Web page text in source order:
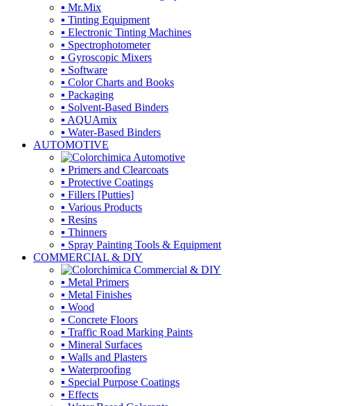
▪ Mr.Mix
▪ Tinting Equipment
▪ Electronic Tinting Machines
▪ Spectrophotometer
▪ Gyroscopic Mixers
▪ Software
▪ Color Charts and Books
▪ Packaging
▪ Solvent-Based Binders
▪ AQUAmix
▪ Water-Based Binders
AUTOMOTIVE
▪ Primers and Clearcoats
▪ Protective Coatings
▪ Fillers [Putties]
▪ Various Products
▪ Resins
▪ Thinners
▪ Spray Painting Tools & Equipment
COMMERCIAL & DIY
▪ Metal Primers
▪ Metal Finishes
▪ Wood
▪ Concrete Floors
▪ Traffic Road Marking Paints
▪ Mineral Surfaces
▪ Walls and Plasters
▪ Waterproofing
▪ Special Purpose Coatings
▪ Effects